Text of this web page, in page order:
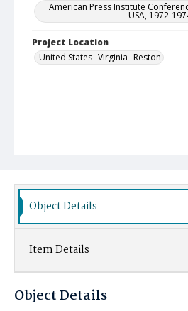
American Press Institute
USA, 1972-
Project Location
United States--Virginia--Reston
Object Details
Item Details
Object Details